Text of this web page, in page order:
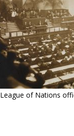
League of Nations